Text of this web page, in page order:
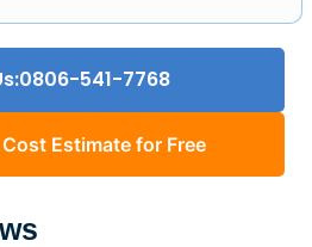
541-7768
Estimate for Free